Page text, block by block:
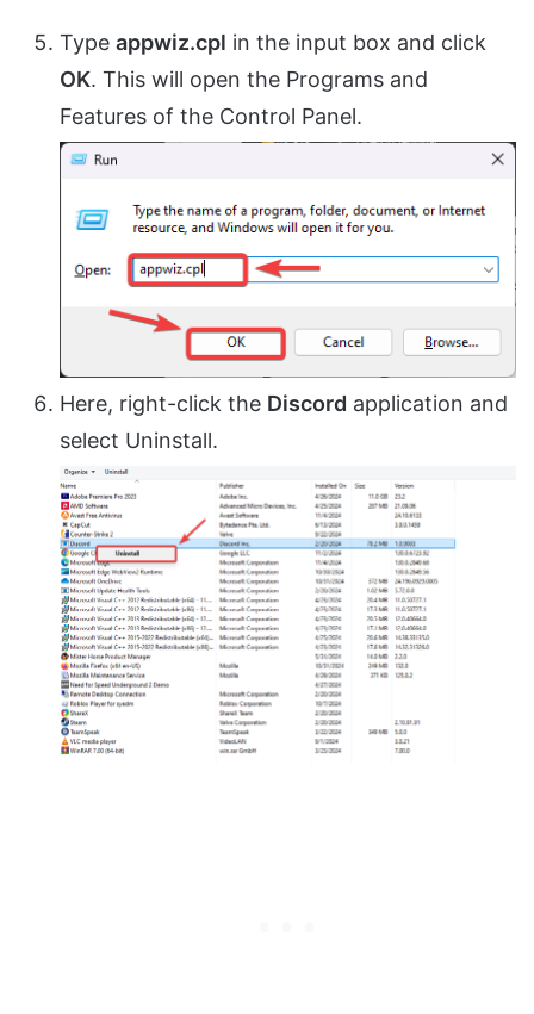
Type appwiz.cpl in the input box and click
OK. This will open the Programs and
Features of the Control Panel.
Here, right-click the Discord application and
select Uninstall.